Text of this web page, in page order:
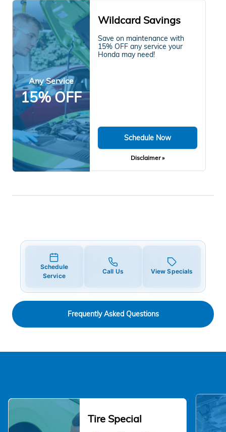
Any Service
15% OFF
Wildcard Savings
Save on maintenance with
15% OFF any service your
Honda may need!
Schedule Now
Disclaimer »
Schedule
Service
Call Us View Specials
Frequently Asked Questions
Tire Special